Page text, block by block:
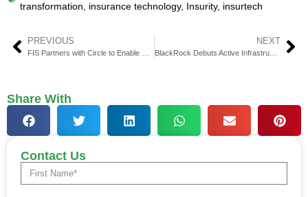
transformation, insurance technology, Insurity, insurtech
PREVIOUS
FIS Partners with Circle to Enable Stablecoin Transfers
NEXT
BlackRock Debuts Active Infrastructure Investment ETF
Share With
Contact Us